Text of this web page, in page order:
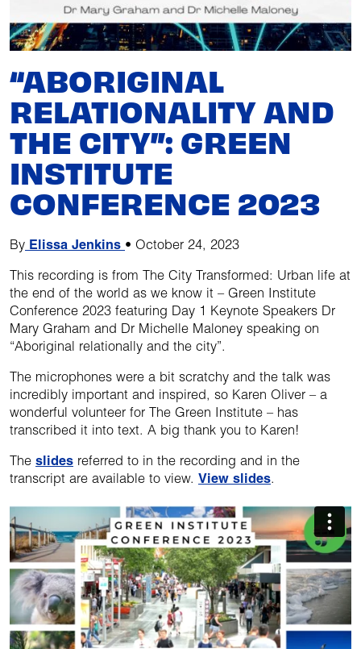
“ABORIGINAL
RELATIONALITY AND
THE CITY”: GREEN
INSTITUTE
CONFERENCE 2023
By Elissa Jenkins • October 24, 2023
This recording is from The City Transformed: Urban life at
the end of the world as we know it – Green Institute
Conference 2023 featuring Day 1 Keynote Speakers Dr
Mary Graham and Dr Michelle Maloney speaking on
“Aboriginal relationally and the city”.
The microphones were a bit scratchy and the talk was
incredibly important and inspired, so Karen Oliver – a
wonderful volunteer for The Green Institute – has
transcribed it into text. A big thank you to Karen!
The slides referred to in the recording and in the
transcript are available to view. View slides.